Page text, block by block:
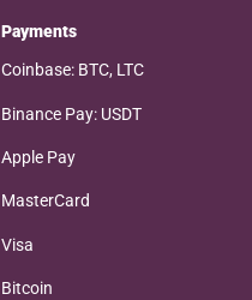
Payments
Coinbase: BTC, LTC
Binance Pay: USDT
Apple Pay
MasterCard
Visa
Bitcoin